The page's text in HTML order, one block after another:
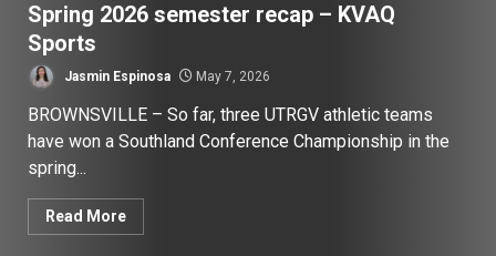
Spring 2026 semester recap – KVAQ
Sports
Jasmin Espinosa May 7, 2026
BROWNSVILLE – So far, three UTRGV athletic teams
have won a Southland Conference Championship in the
spring...
Read More